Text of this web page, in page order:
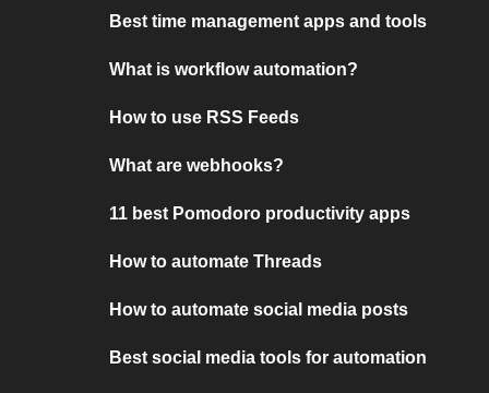
Best time management apps and tools
What is workflow automation?
How to use RSS Feeds
What are webhooks?
11 best Pomodoro productivity apps
How to automate Threads
How to automate social media posts
Best social media tools for automation